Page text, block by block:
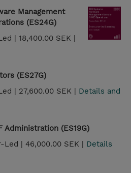
Management
(ES24G)
| 18,400.00 SEK |
(ES27G)
| 27,600.00 SEK | Details and
Administration (ES19G)
Led | 46,000.00 SEK | Details